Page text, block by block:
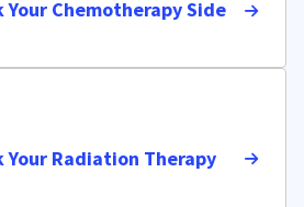
Chemotherapy Side
Your Radiation Therapy